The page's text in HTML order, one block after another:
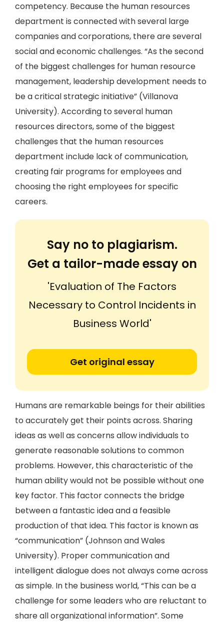
competency. Because the human resources
department is connected with several large
companies and corporations, there are several
social and economic challenges. “As the second
of the biggest challenges for human resource
management, leadership development needs to
be a critical strategic initiative” (Villanova
University). According to several human
resources directors, some of the biggest
challenges that the human resources
department include lack of communication,
creating fair programs for employees and
choosing the right employees for specific
careers.
Say no to plagiarism.
Get a tailor-made essay on
'Evaluation of The Factors
Necessary to Control Incidents in
Business World'
Get original essay
Humans are remarkable beings for their abilities
to accurately get their points across. Sharing
ideas as well as concerns allow individuals to
generate reasonable solutions to common
problems. However, this characteristic of the
human ability would not be possible without one
key factor. This factor connects the bridge
between a fantastic idea and a feasible
production of that idea. This factor is known as
“communication” (Johnson and Wales
University). Proper communication and
intelligent dialogue does not always come across
as simple. In the business world, “This can be a
challenge for some leaders who are reluctant to
share all organizational information”. Some